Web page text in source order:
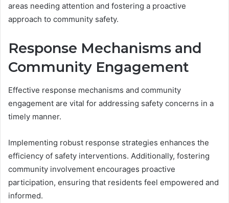
areas needing attention and fostering a proactive
approach to community safety.
Response Mechanisms and
Community Engagement
Effective response mechanisms and community
engagement are vital for addressing safety concerns in a
timely manner.
Implementing robust response strategies enhances the
efficiency of safety interventions. Additionally, fostering
community involvement encourages proactive
participation, ensuring that residents feel empowered and
informed.